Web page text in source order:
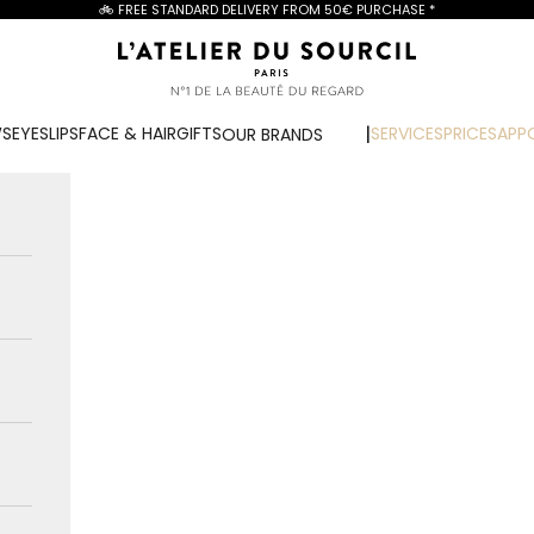
🚲 FREE STANDARD DELIVERY FROM 50€ PURCHASE *
L'Atelier du Sourcil
EYESLIPSFACE & HAIRGIFTSOUR BRANDS SERVICESPRICES